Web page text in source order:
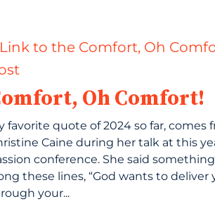
Oh Comfort!
favorite quote of 2024 so far, comes
Caine during her talk at this
conference. She said something
these lines, “God wants to deliver
your...